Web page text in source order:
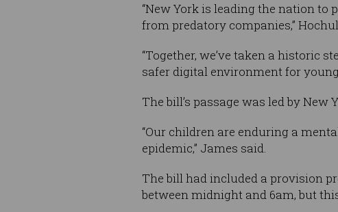
“New York is leading the nation
from predatory companies,”
“Together, we’ve taken a historic
safer digital environment for young
The bill’s passage was led by
“Our children are enduring a
epidemic,” James said.
The bill had included a provision
between midnight and 6am, but